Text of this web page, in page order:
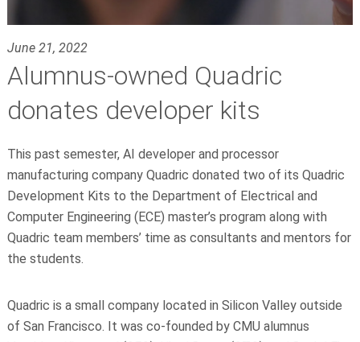
June 21, 2022
Alumnus-owned Quadric
donates developer kits
This past semester, AI developer and processor
manufacturing company Quadric donated two of its Quadric
Development Kits to the Department of Electrical and
Computer Engineering (ECE) master’s program along with
Quadric team members’ time as consultants and mentors for
the students.
Quadric is a small company located in Silicon Valley outside
of San Francisco. It was co-founded by CMU alumnus